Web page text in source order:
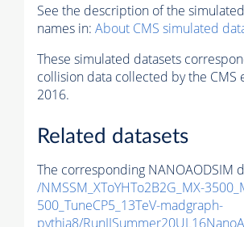
See the description of the
names in: About CMS simulated
These simulated datasets
collision data collected by the CMS
2016.
Related datasets
The corresponding NANOAODSIM
/NMSSM_XToYHTo2B2G_MX-
500_TuneCP5_13TeV-madgraph-
pythia8/